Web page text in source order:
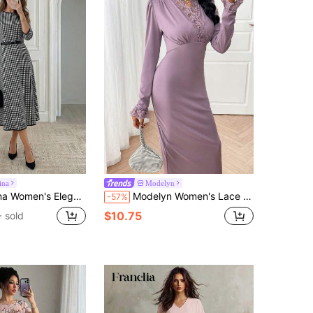
Mid-Length Dress For Commuting,Fall Dresses For Women
sold
Modelyn
-57% Modelyn Women's Lace Patchwork Hem Long Sleeve Casual Long Dress Long Evening Dresses
$10.75